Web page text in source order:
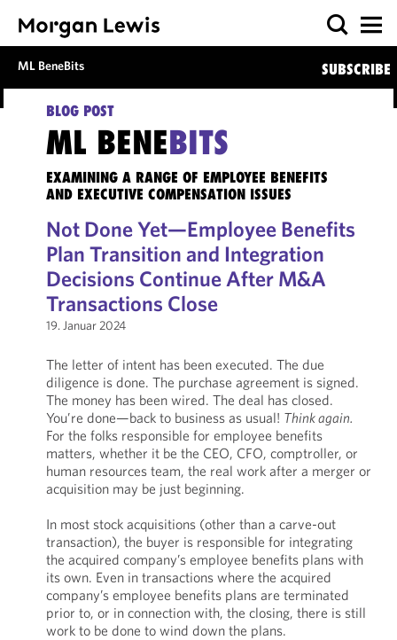
ML BeneBits SUBSCRIBE
BLOG POST
ML BENEBITS
EXAMINING A RANGE OF EMPLOYEE BENEFITS
AND EXECUTIVE COMPENSATION ISSUES
Not Done Yet—Employee Benefits
Plan Transition and Integration
Decisions Continue After M&A
Transactions Close
19. Januar 2024
The letter of intent has been executed. The due
diligence is done. The purchase agreement is signed.
The money has been wired. The deal has closed.
You’re done—back to business as usual! Think again.
For the folks responsible for employee benefits
matters, whether it be the CEO, CFO, comptroller, or
human resources team, the real work after a merger or
acquisition may be just beginning.
In most stock acquisitions (other than a carve-out
transaction), the buyer is responsible for integrating
the acquired company’s employee benefits plans with
its own. Even in transactions where the acquired
company’s employee benefits plans are terminated
prior to, or in connection with, the closing, there is still
work to be done to wind down the plans.